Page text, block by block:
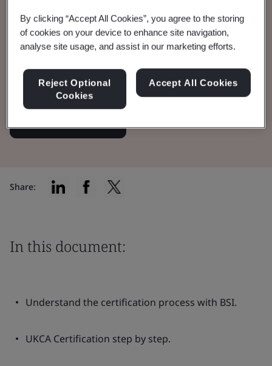
UKCA Certification with
BSI
Certification process for UK Regulation.
Share:
In this document:
Understand the certification process with BSI.
UKCA Certification step by step.
By clicking “Accept All Cookies”, you agree to the storing
of cookies on your device to enhance site navigation,
analyse site usage, and assist in our marketing efforts.
Reject Optional
Cookies
Accept All Cookies